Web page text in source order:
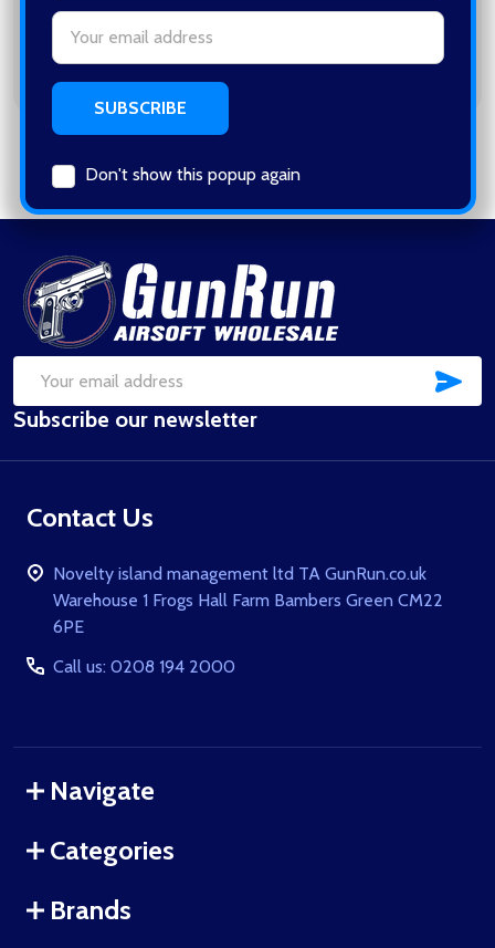
Email
Address
Don't show this popup again
CREATE ACCOUNT
Footer
Start
Email
Address
Subscribe our newsletter
Contact Us
Novelty island management ltd TA GunRun.co.uk
Warehouse 1 Frogs Hall Farm Bambers Green CM22
6PE
Call us: 0208 194 2000
Navigate
Categories
Brands